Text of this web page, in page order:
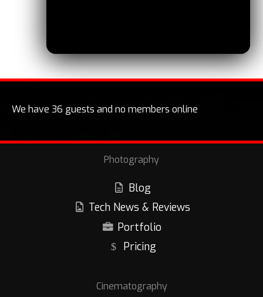
We have 36 guests and no members online
Photography
Blog
Tech News & Reviews
Portfolio
Pricing
Cinematography